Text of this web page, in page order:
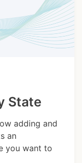
State
adding and
an
you want to